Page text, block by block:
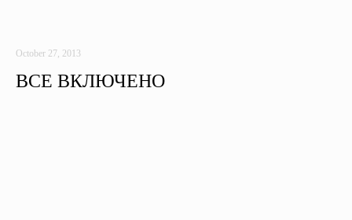
October 27, 2013
ВСЕ ВКЛЮЧЕНО